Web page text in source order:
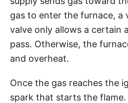
gas to enter the furnace, a
valve only allows a certain
pass. Otherwise, the
and overheat.
Once the gas reaches the
spark that starts the flame.